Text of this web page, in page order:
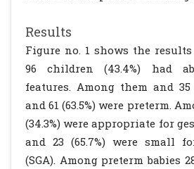
Results
Figure no. 1 shows the
96 children (43.4%) had
features. Among them and 35
and 61 (63.5%) were preterm.
(34.3%) were appropriate for
and 23 (65.7%) were small
(SGA). Among preterm babies